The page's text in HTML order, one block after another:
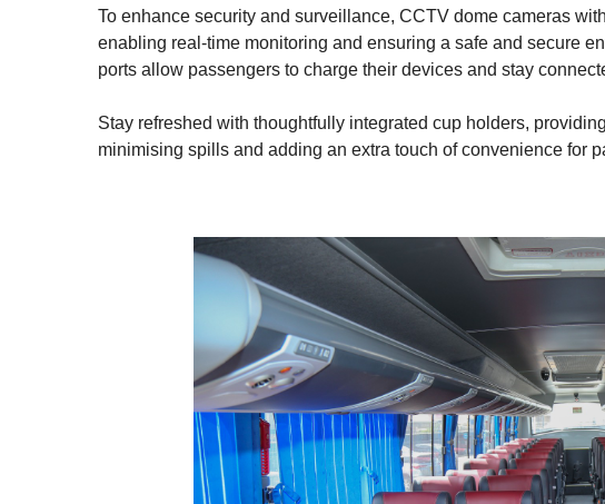
To enhance security and surveillance, CCTV dome cameras
enabling real-time monitoring and ensuring a safe and secure
ports allow passengers to charge their devices and stay
Stay refreshed with thoughtfully integrated cup holders,
minimising spills and adding an extra touch of convenience for